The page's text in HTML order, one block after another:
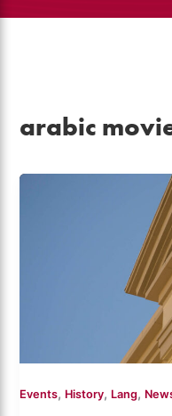
arabic
Events, History, Lang,